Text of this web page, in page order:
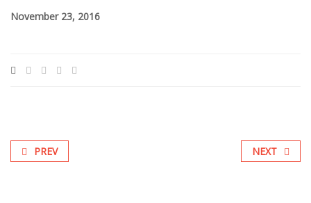
November 23, 2016
PREV NEXT